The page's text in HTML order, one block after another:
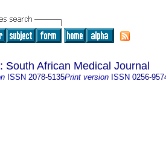
South African Medical Journal
ISSN 2078-5135Print version ISSN 0256-